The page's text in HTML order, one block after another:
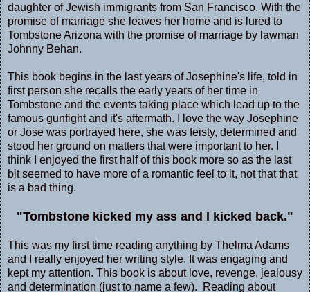
daughter of Jewish immigrants from San Francisco. With the
promise of marriage she leaves her home and is lured to
Tombstone Arizona with the promise of marriage by lawman
Johnny Behan.
This book begins in the last years of Josephine's life, told in
first person she recalls the early years of her time in
Tombstone and the events taking place which lead up to the
famous gunfight and it's aftermath. I love the way Josephine
or Jose was portrayed here, she was feisty, determined and
stood her ground on matters that were important to her. I
think I enjoyed the first half of this book more so as the last
bit seemed to have more of a romantic feel to it, not that that
is a bad thing.
"Tombstone kicked my ass and I kicked back."
This was my first time reading anything by Thelma Adams
and I really enjoyed her writing style. It was engaging and
kept my attention. This book is about love, revenge, jealousy
and determination (just to name a few). Reading about